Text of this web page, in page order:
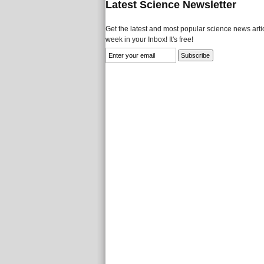
Latest Science Newsletter
Get the latest and most popular science news
week in your Inbox! It's free!